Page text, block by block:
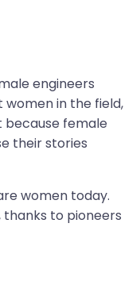
engineers
in the field,
because female
their stories
women today.
to pioneers